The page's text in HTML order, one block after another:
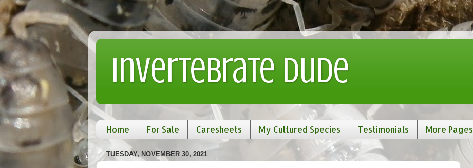
Invertebrate Dude
Home For Sale Caresheets My Cultured Species Testimonials More Pages
TUESDAY, NOVEMBER 30, 2021